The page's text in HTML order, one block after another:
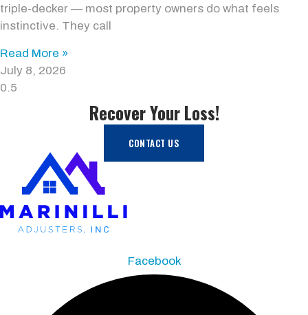
triple-decker — most property owners do what feels
instinctive. They call
Read More »
July 8, 2026
Recover Your Loss!
CONTACT US
Facebook